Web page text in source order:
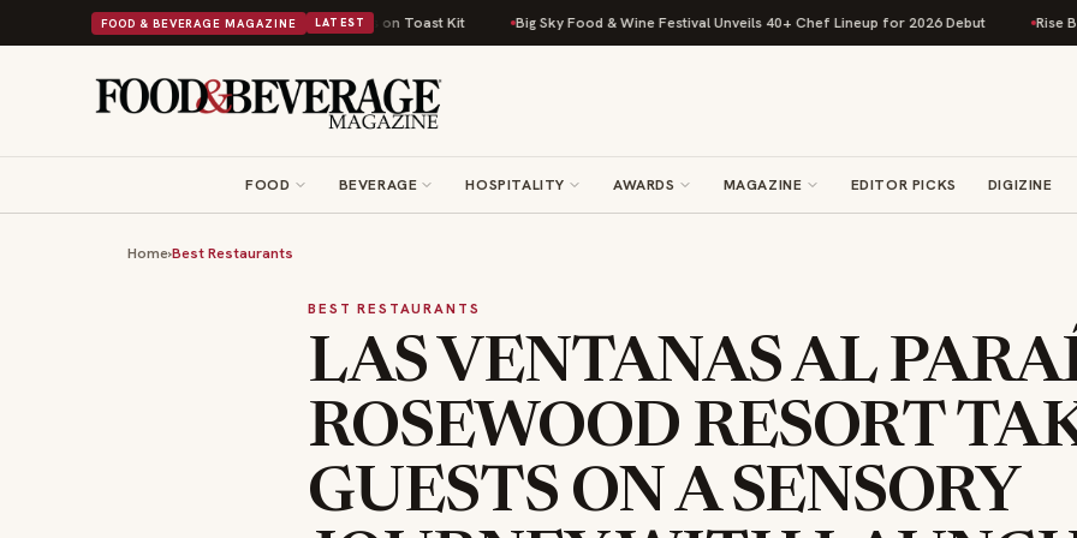
FOOD & BEVERAGE MAGAZINE LATEST
Food Into a Viral Drop With Its Beans on Toast Kit Big Sky Food & Wine Festival Unveils 40+ Chef Lineup for 2026 Debut Rise Baking
FOOD BEVERAGE HOSPITALITY AWARDS MAGAZINE EDITOR PICKS DIGIZINE
Home›Best Restaurants
BEST RESTAURANTS
LAS VENTANAS AL
ROSEWOOD RESORT
GUESTS ON A SENSORY